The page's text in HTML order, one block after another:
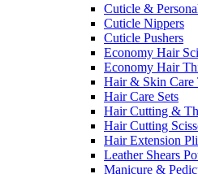
Cuticle &
Cuticle Nippers
Cuticle Pushers
Economy Hair
Economy Hair
Hair & Skin Care
Hair Care Sets
Hair Cutting &
Hair Cutting
Hair Extension
Leather Shears
Manicure &